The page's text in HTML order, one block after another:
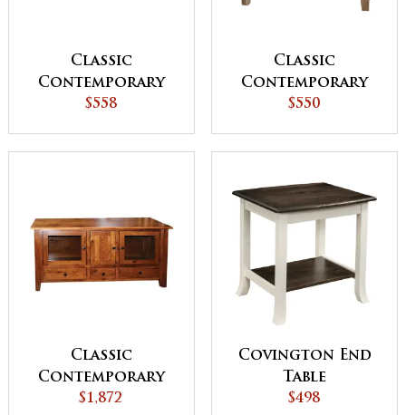
Classic
Contemporary
Coffee Table
$558
Classic
Contemporary
Sofa Table
$550
Classic
Contemporary
TV Console
$1,872
Covington End
Table
$498